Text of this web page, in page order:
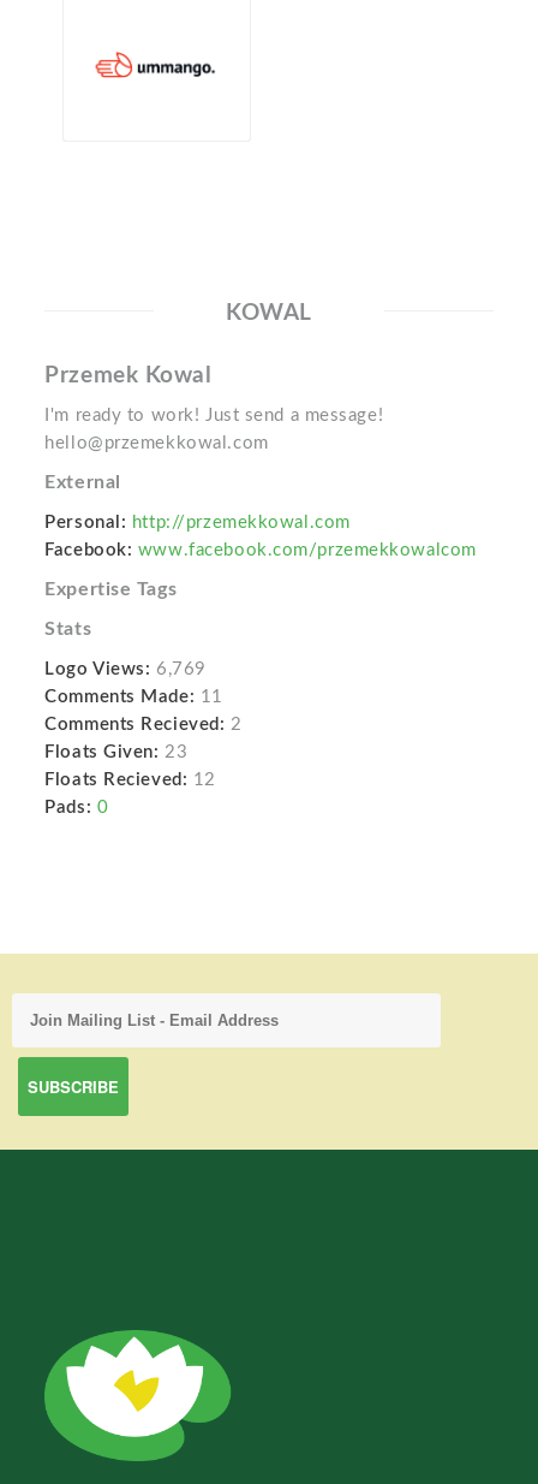
KOWAL
Przemek Kowal
I'm ready to work! Just send a message!
hello@przemekkowal.com
External
Personal: http://przemekkowal.com
Facebook: www.facebook.com/przemekkowalcom
Expertise Tags
Stats
Logo Views: 6,769
Comments Made: 11
Comments Recieved: 2
Floats Given: 23
Floats Recieved: 12
Pads: 0